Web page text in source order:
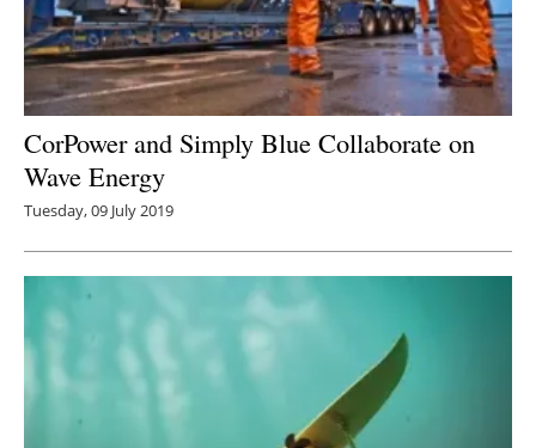
CorPower and Simply Blue Collaborate on
Wave Energy
Tuesday, 09 July 2019